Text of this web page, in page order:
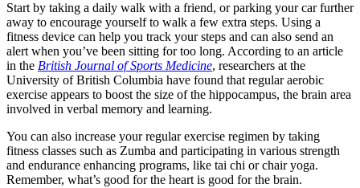
Start by taking a daily walk with a friend, or parking your car further
away to encourage yourself to walk a few extra steps. Using a
fitness device can help you track your steps and can also send an
alert when you’ve been sitting for too long. According to an article
in the British Journal of Sports Medicine, researchers at the
University of British Columbia have found that regular aerobic
exercise appears to boost the size of the hippocampus, the brain area
involved in verbal memory and learning.
You can also increase your regular exercise regimen by taking
fitness classes such as Zumba and participating in various strength
and endurance enhancing programs, like tai chi or chair yoga.
Remember, what’s good for the heart is good for the brain.